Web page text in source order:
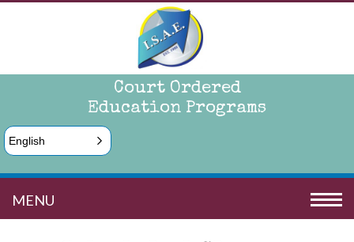
Court Ordered
Education Programs
English
MENU